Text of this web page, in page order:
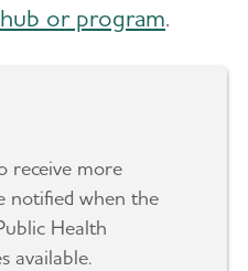
or program.
receive more
notified when the
Health
available.